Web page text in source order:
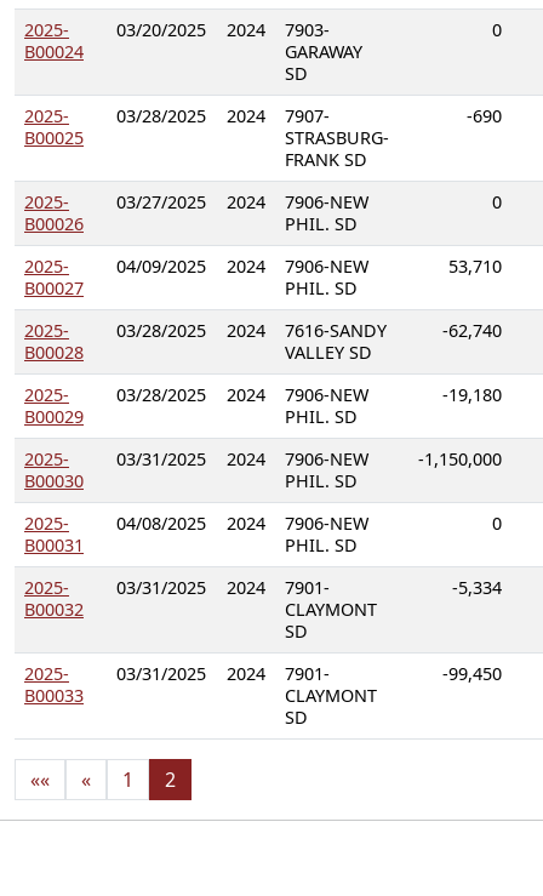
2025-
B00024
03/20/2025 2024
7903-
GARAWAY
SD
0
2025-
B00025
03/28/2025 2024
7907-
STRASBURG-
FRANK SD
-690
2025-
B00026
03/27/2025 2024
7906-NEW
PHIL. SD
0
2025-
B00027
04/09/2025 2024
7906-NEW
PHIL. SD
53,710
2025-
B00028
03/28/2025 2024
7616-SANDY
VALLEY SD
-62,740
2025-
B00029
03/28/2025 2024
7906-NEW
PHIL. SD
-19,180
2025-
B00030
03/31/2025 2024
7906-NEW
PHIL. SD
-1,150,000
2025-
B00031
04/08/2025 2024
7906-NEW
PHIL. SD
0
2025-
B00032
03/31/2025 2024
7901-
CLAYMONT
SD
-5,334
2025-
B00033
03/31/2025 2024
7901-
CLAYMONT
SD
-99,450
«« « 1 2